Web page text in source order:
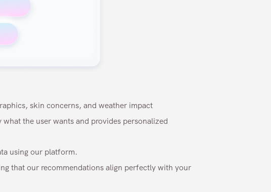
skin concerns, and weather impact
the user wants and provides personalized
using our platform.
that our recommendations align perfectly with your